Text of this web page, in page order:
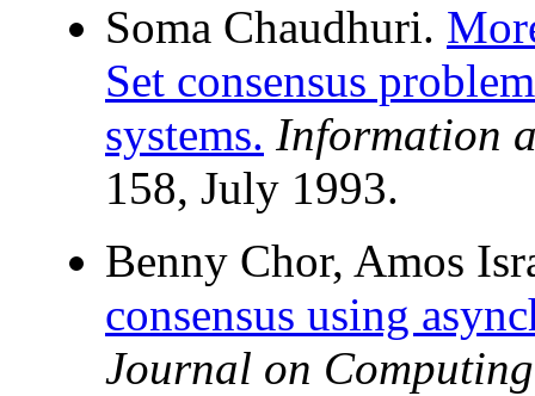
Soma Chaudhuri.
Set consensus
systems. Information
158, July 1993.
Benny Chor, Amos
consensus using
Journal on Computing